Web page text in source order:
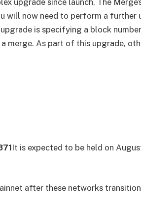
will now need to perform a further
is specifying a block
merge. As part of this upgrade,
It is expected to be held on
after these networks